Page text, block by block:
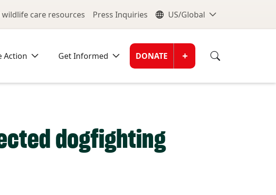
wildlife care resources Press Inquiries Global
US/Global
Action Get Informed Donate
DONATE +
dogfighting